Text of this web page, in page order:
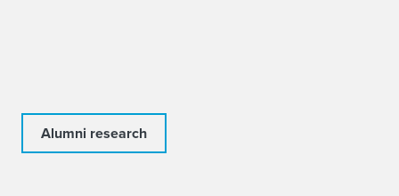
Alumni research